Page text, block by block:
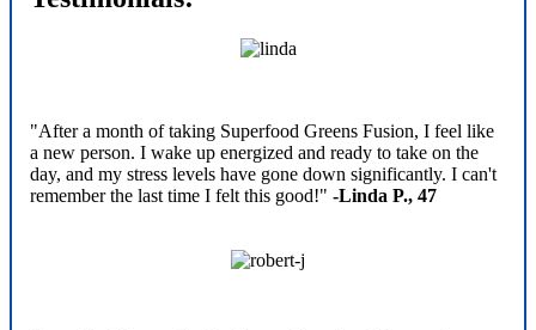
"After a month of taking Superfood Greens Fusion, I feel like
a new person. I wake up energized and ready to take on the
day, and my stress levels have gone down significantly. I can't
remember the last time I felt this good!" -Linda P., 47